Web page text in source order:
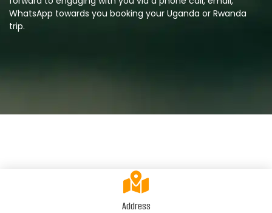
WhatsApp towards you booking your Uganda or Rwanda
trip.
Address